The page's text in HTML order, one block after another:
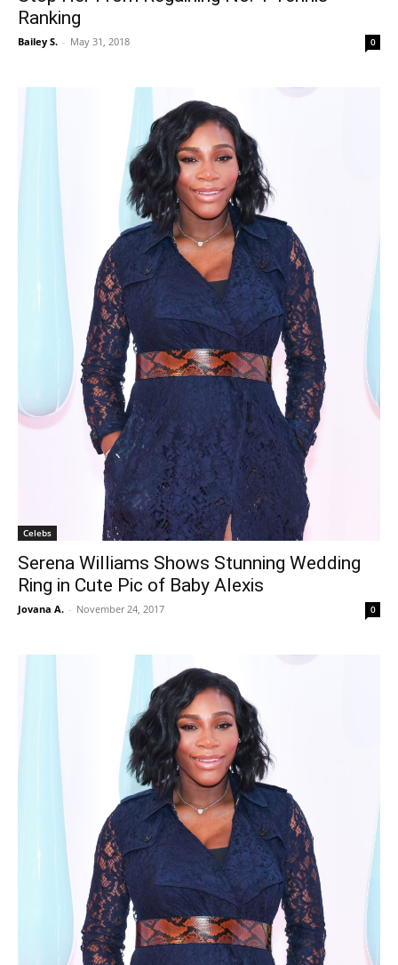
Ranking
Bailey S. - May 31, 2018 0
Celebs
Serena Williams Shows Stunning Wedding
Ring in Cute Pic of Baby Alexis
Jovana A. - November 24, 2017 0